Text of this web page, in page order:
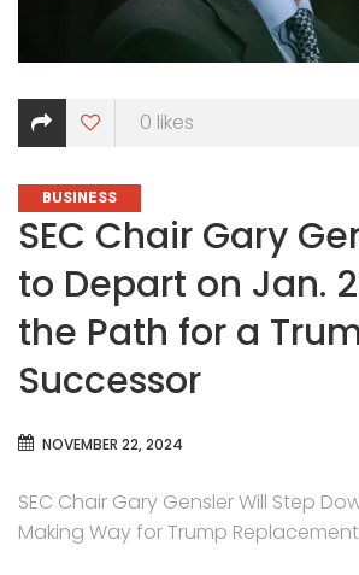
0 likes
CATEGORIES
BUSINESS
SEC Chair Gary
to Depart on Jan.
the Path for a
Successor
NOVEMBER 22, 2024
SEC Chair Gary Gensler Will Step
Making Way for Trump Replacement